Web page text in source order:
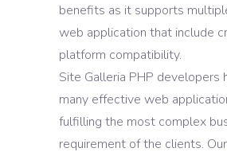
benefits as it supports
web application that include
platform compatibility.
Site Galleria PHP developers
many effective web
fulfilling the most complex
requirement of the clients.